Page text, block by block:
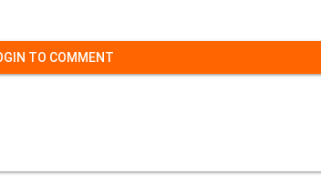
TO COMMENT